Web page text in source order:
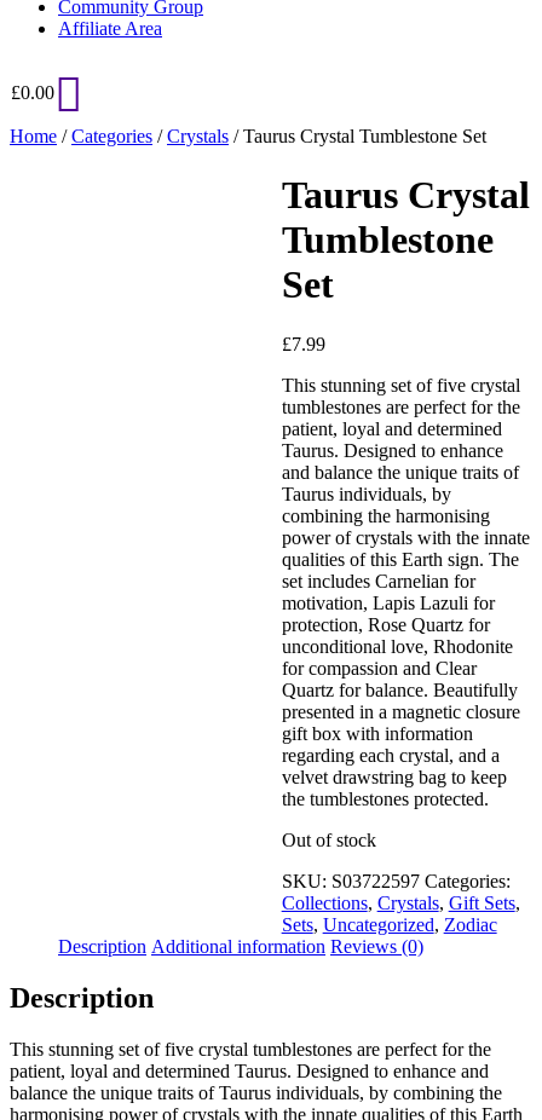
Community Group
Affiliate Area
£0.00
Home /Categories /Crystals / Taurus Crystal Tumblestone Set
Taurus Crystal
Tumblestone
Set
£7.99
This stunning set of five crystal
tumblestones are perfect for the
patient, loyal and determined
Taurus. Designed to enhance
and balance the unique traits of
Taurus individuals, by
combining the harmonising
power of crystals with the innate
qualities of this Earth sign. The
set includes Carnelian for
motivation, Lapis Lazuli for
protection, Rose Quartz for
unconditional love, Rhodonite
for compassion and Clear
Quartz for balance. Beautifully
presented in a magnetic closure
gift box with information
regarding each crystal, and a
velvet drawstring bag to keep
the tumblestones protected.
Out of stock
SKU: S03722597 Categories:
Collections, Crystals, Gift Sets,
Sets, Uncategorized, Zodiac
Description Additional information Reviews (0)
Description
This stunning set of five crystal tumblestones are perfect for the
patient, loyal and determined Taurus. Designed to enhance and
balance the unique traits of Taurus individuals, by combining the
harmonising power of crystals with the innate qualities of this Earth